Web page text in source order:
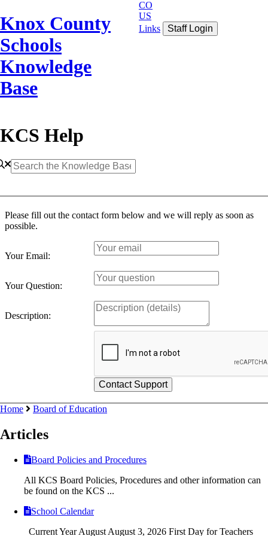
Knox County
Schools
Knowledge
Base
CO
US
Links
Staff Login
KCS Help
Please fill out the contact form below and we will reply as soon as
possible.
Your Email:
Your Question:
Description:
Home Board of Education
Articles
Board Policies and Procedures
All KCS Board Policies, Procedures and other information can
be found on the KCS ...
School Calendar
Current Year August August 3, 2026 First Day for Teachers